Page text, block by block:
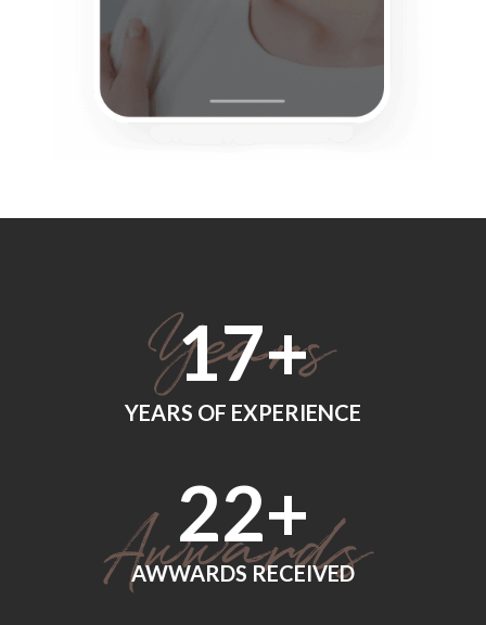
18+
YEARS OF EXPERIENCE
24+
AWWARDS RECEIVED